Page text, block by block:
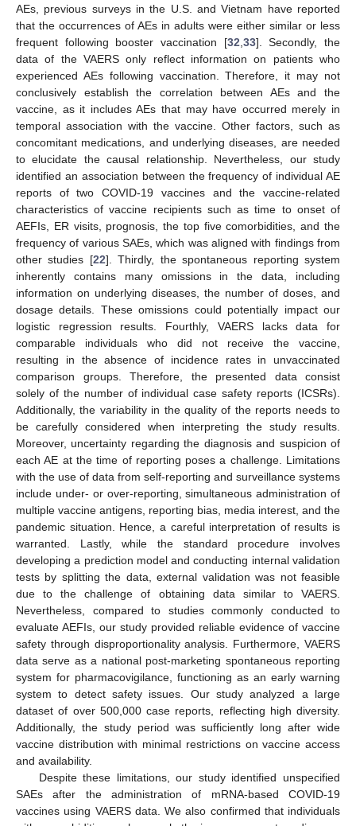
AEs, previous surveys in the U.S. and Vietnam have reported
that the occurrences of AEs in adults were either similar or less
frequent following booster vaccination [32 33]. Secondly, the
data of the VAERS only reflect information on patients who
experienced AEs following vaccination. Therefore, it may not
conclusively establish the correlation between AEs and the
vaccine, as it includes AEs that may have occurred merely in
temporal association with the vaccine. Other factors, such as
concomitant medications, and underlying diseases, are needed
to elucidate the causal relationship. Nevertheless, our study
identified an association between the frequency of individual AE
reports of two COVID-19 vaccines and the vaccine-related
characteristics of vaccine recipients such as time to onset of
AEFIs, ER visits, prognosis, the top five comorbidities, and the
frequency of various SAEs, which was aligned with findings from
other studies [22]. Thirdly, the spontaneous reporting system
inherently contains many omissions in the data, including
information on underlying diseases, the number of doses, and
dosage details. These omissions could potentially impact our
logistic regression results. Fourthly, VAERS lacks data for
comparable individuals who did not receive the vaccine,
resulting in the absence of incidence rates in unvaccinated
comparison groups. Therefore, the presented data consist
solely of the number of individual case safety reports (ICSRs).
Additionally, the variability in the quality of the reports needs to
be carefully considered when interpreting the study results.
Moreover, uncertainty regarding the diagnosis and suspicion of
each AE at the time of reporting poses a challenge. Limitations
with the use of data from self-reporting and surveillance systems
include under- or over-reporting, simultaneous administration of
multiple vaccine antigens, reporting bias, media interest, and the
pandemic situation. Hence, a careful interpretation of results is
warranted. Lastly, while the standard procedure involves
developing a prediction model and conducting internal validation
tests by splitting the data, external validation was not feasible
due to the challenge of obtaining data similar to VAERS.
Nevertheless, compared to studies commonly conducted to
evaluate AEFIs, our study provided reliable evidence of vaccine
safety through disproportionality analysis. Furthermore, VAERS
data serve as a national post-marketing spontaneous reporting
system for pharmacovigilance, functioning as an early warning
system to detect safety issues. Our study analyzed a large
dataset of over 500,000 case reports, reflecting high diversity.
Additionally, the study period was sufficiently long after wide
vaccine distribution with minimal restrictions on vaccine access
and availability.
Despite these limitations, our study identified unspecified
SAEs after the administration of mRNA-based COVID-19
vaccines using VAERS data. We also confirmed that individuals
12. May
13. May
14. May
15. May
16. May
17. May
18. May
19. May
20. May
22. May
23. May
24. May
25. May
26. May
27. May
28. May
29. May
30. May
1. Jun
2. Jun
3. Jun
4. Jun
5. Jun
6. Jun
7. Jun
8. Jun
9. Jun
11. Jun
12. Jun
13. Jun
14. Jun
15. Jun
16. Jun
17. Jun
18. Jun
19. Jun
21. Jun
22. Jun
23. Jun
24. Jun
25. Jun
26. Jun
27. Jun
28. Jun
29. Jun
1. Jul
2. Jul
3. Jul
4. Jul
5. Jul
6. Jul
7. Jul
8. Jul
9. Jul
11. Jul
12. Jul
13. Jul
14. Jul
15. Jul
16. Jul
17. Jul
18. Jul
19. Jul
21. Jul
22. Jul
23. Jul
24. Jul
25. Jul
26. Jul
27. Jul
28. Jul
29. Jul
31. Jul
1. Aug
2. Aug
3. Aug
4. Aug
5. Aug
6. Aug
7. Aug
8. Aug